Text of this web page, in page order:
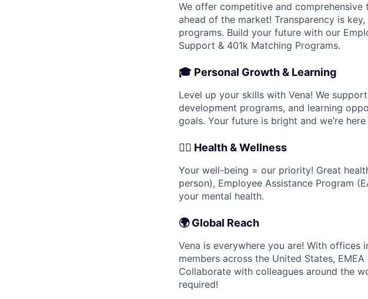
We offer competitive and
ahead of the market! Transparency is
programs. Build your future with our
Support & 401k Matching Programs.
🎓 Personal Growth & Learning
Level up your skills with Vena! We
development programs, and learning
goals. Your future is bright and we’re
🧘‍♀️ Health & Wellness
Your well-being = our priority! Great
person), Employee Assistance Program
your mental health.
🌍Global Reach
Vena is everywhere you are! With offices
members across the United States,
Collaborate with colleagues around the
required!